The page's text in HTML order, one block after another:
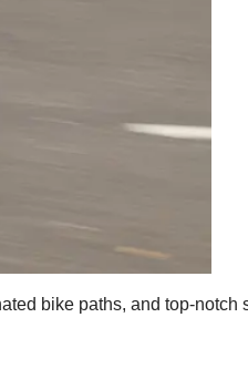
bike paths, and top-notch